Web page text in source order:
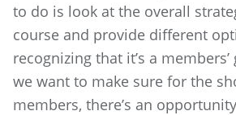
to do is look at the overall
course and provide different
recognizing that it’s a
we want to make sure for the
members, there’s an